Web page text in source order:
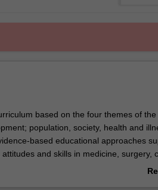
based on the four themes of the
population, society, health and
based educational approaches
and skills in medicine, surgery,